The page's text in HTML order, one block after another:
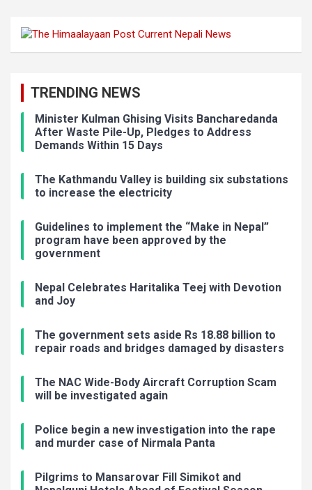
TRENDING NEWS
Minister Kulman Ghising Visits Bancharedanda
After Waste Pile-Up, Pledges to Address
Demands Within 15 Days
The Kathmandu Valley is building six substations
to increase the electricity
Guidelines to implement the “Make in Nepal”
program have been approved by the
government
Nepal Celebrates Haritalika Teej with Devotion
and Joy
The government sets aside Rs 18.88 billion to
repair roads and bridges damaged by disasters
The NAC Wide-Body Aircraft Corruption Scam
will be investigated again
Police begin a new investigation into the rape
and murder case of Nirmala Panta
Pilgrims to Mansarovar Fill Simikot and